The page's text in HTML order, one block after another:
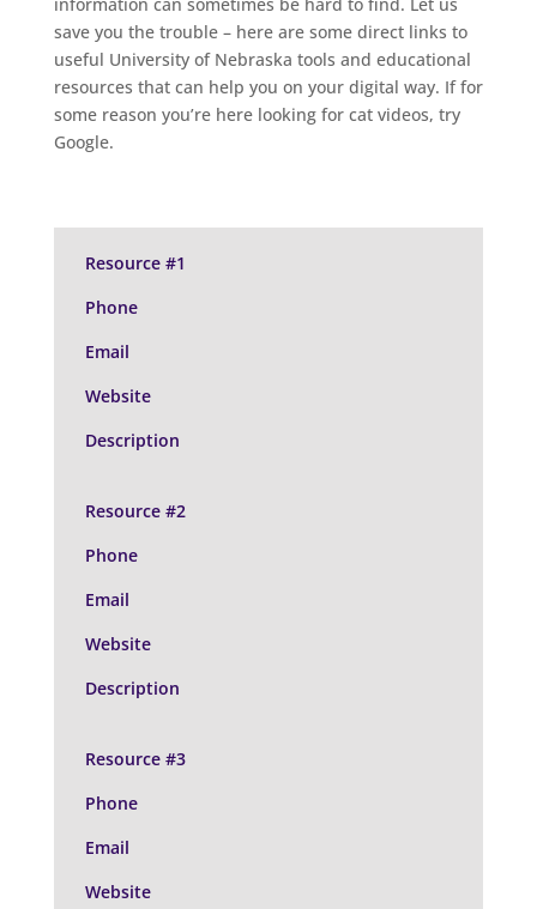
save you the trouble – here are some direct links to
useful University of Nebraska tools and educational
resources that can help you on your digital way. If for
some reason you’re here looking for cat videos, try
Google.
Resource #1
Phone
Email
Website
Description
Resource #2
Phone
Email
Website
Description
Resource #3
Phone
Email
Website